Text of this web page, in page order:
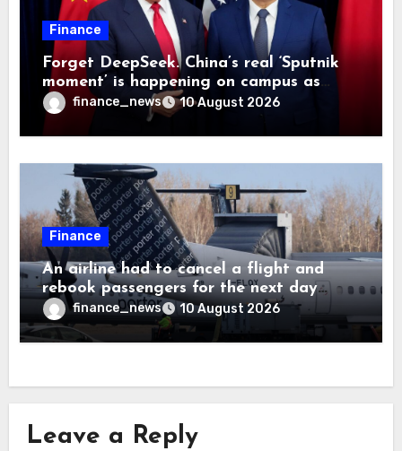
Finance
Forget DeepSeek. China’s real ‘Sputnik
moment’ is happening on campus as
American universities lose their
advantage
finance_news 10 August 2026
Finance
An airline had to cancel a flight and
rebook passengers for the next day
because a child refused to sit down and
buckle up
finance_news 10 August 2026
Leave a Reply